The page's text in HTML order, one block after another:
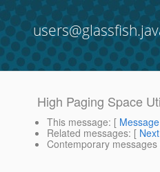
High Paging Space
This message: [
Related messages: [
Contemporary messages